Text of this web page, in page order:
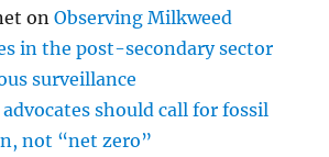
onObserving Milkweed
in the post-secondary sector
surveillance
should call for fossil
not “net zero”